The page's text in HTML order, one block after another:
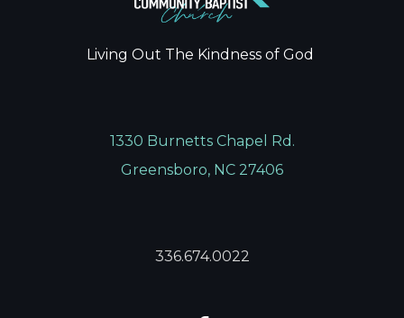
Living Out The Kindness of God
1330 Burnetts Chapel Rd.
Greensboro, NC 27406
336.674.0022